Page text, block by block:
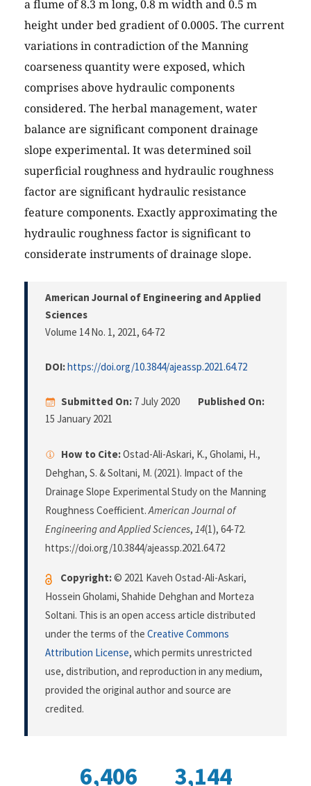
a flume of 8.3 m long, 0.8 m width and 0.5 m
height under bed gradient of 0.0005. The current
variations in contradiction of the Manning
coarseness quantity were exposed, which
comprises above hydraulic components
considered. The herbal management, water
balance are significant component drainage
slope experimental. It was determined soil
superficial roughness and hydraulic roughness
factor are significant hydraulic resistance
feature components. Exactly approximating the
hydraulic roughness factor is significant to
considerate instruments of drainage slope.
American Journal of Engineering and Applied
Sciences
Volume 14 No. 1, 2021, 64-72
DOI:https://doi.org/10.3844/ajeassp.2021.64.72
Submitted On: 7 July 2020
Published On:
15 January 2021
How to Cite:Ostad-Ali-Askari, K., Gholami, H.,
Dehghan, S. & Soltani, M. (2021). Impact of the
Drainage Slope Experimental Study on the Manning
Roughness Coefficient.American Journal of
Engineering and Applied Sciences, 14(1), 64-72.
https://doi.org/10.3844/ajeassp.2021.64.72
Copyright:© 2021 Kaveh Ostad-Ali-Askari,
Hossein Gholami, Shahide Dehghan and Morteza
Soltani. This is an open access article distributed
under the terms of the Creative Commons
Attribution License, which permits unrestricted
use, distribution, and reproduction in any medium,
provided the original author and source are
credited.
6,406 3,144